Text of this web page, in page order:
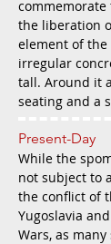
the liberation
element of the
irregular
tall. Around it
seating and a
Present-Day
While the
not subject to
the conflict of
Yugoslavia
Wars, as